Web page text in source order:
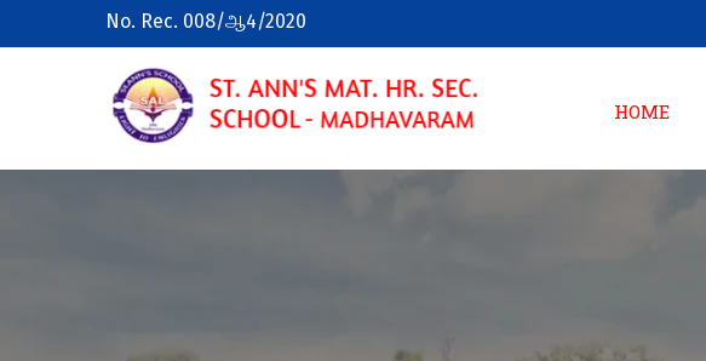
No. Rec. 008/ஆ4/2020
HOME